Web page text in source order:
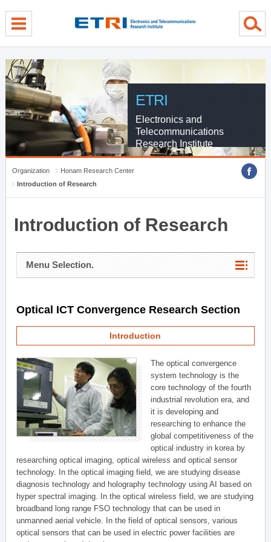
ETRI
Electronics and
Telecommunications
Research Institute
Organization
Honam Research Center
Introduction of Research
Introduction of Research
Menu Selection.
Optical ICT Convergence Research Section
Introduction
The optical convergence
system technology is the
core technology of the fourth
industrial revolution era, and
it is developing and
researching to enhance the
global competitiveness of the
optical industry in korea by
researching optical imaging, optical wireless and optical sensor
technology. In the optical imaging field, we are studying disease
diagnosis technology and holography technology using AI based on
hyper spectral imaging. In the optical wireless field, we are studying
broadband long range FSO technology that can be used in
unmanned aerial vehicle. In the field of optical sensors, various
optical sensors that can be used in electric power facilities are